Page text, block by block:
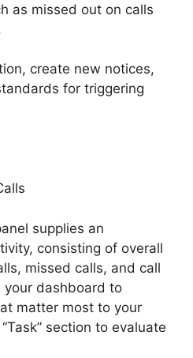
as missed out on calls
create new notices,
for triggering
supplies an
consisting of overall
missed calls, and call
your dashboard to
matter most to your
section to evaluate